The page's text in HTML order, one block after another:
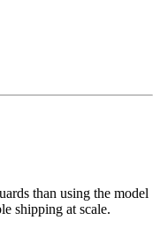
than using the model
shipping at scale.